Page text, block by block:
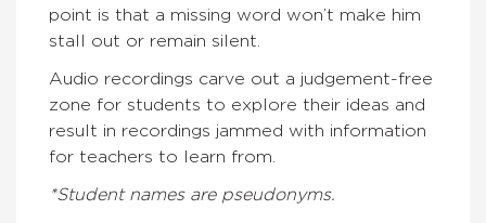
point is that a missing word won’t make him
stall out or remain silent.
Audio recordings carve out a judgement-free
zone for students to explore their ideas and
result in recordings jammed with information
for teachers to learn from.
*Student names are pseudonyms.